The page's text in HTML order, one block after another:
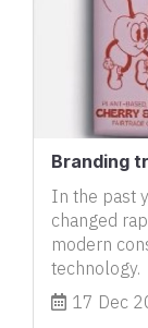
Branding
In the past
changed
modern
technology.
17 Dec